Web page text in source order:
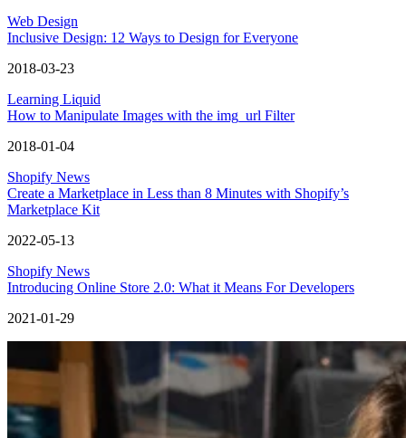
Web Design
Inclusive Design: 12 Ways to Design for Everyone
2018-03-23
Learning Liquid
How to Manipulate Images with the img_url Filter
2018-01-04
Shopify News
Create a Marketplace in Less than 8 Minutes with Shopify’s
Marketplace Kit
2022-05-13
Shopify News
Introducing Online Store 2.0: What it Means For Developers
2021-01-29